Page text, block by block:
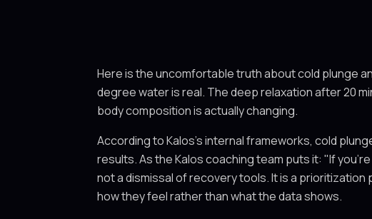
Here is the uncomfortable truth about cold plunge
degree water is real. The deep relaxation after 20
body composition is actually changing.
According to Kalos's internal frameworks, cold
results. As the Kalos coaching team puts it: "If
not a dismissal of recovery tools. It is a
how they feel rather than what the data shows.